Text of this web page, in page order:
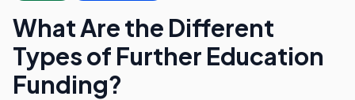
What Are the Different
Types of Further Education
Funding?